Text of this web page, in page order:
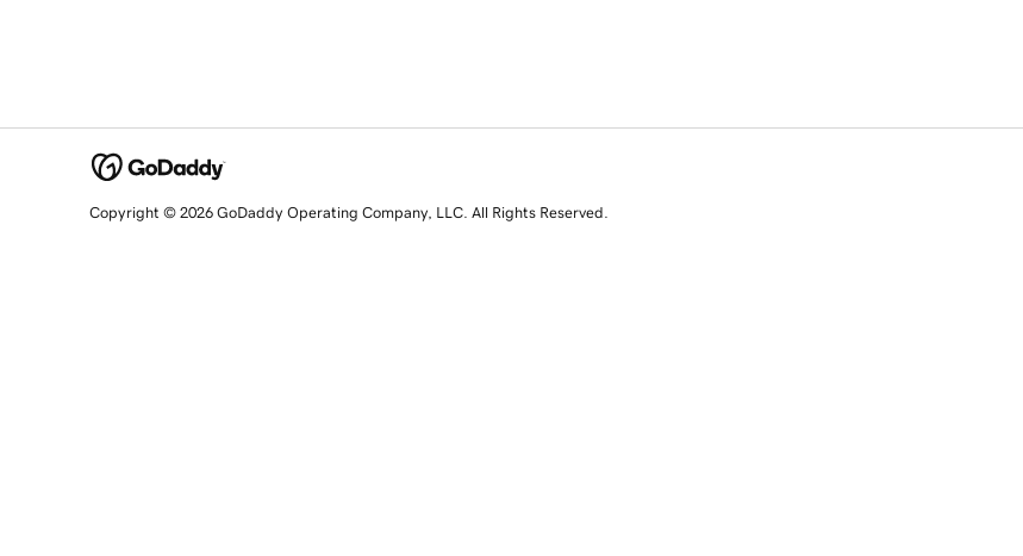
Copyright © 2026 GoDaddy Operating Company, LLC. All Rights Reserved.